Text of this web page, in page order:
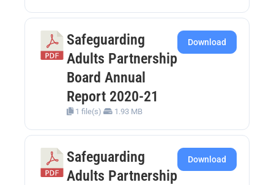
Safeguarding
Adults Partnership
Board Annual
Report 2020-21
1 file(s) 1.93 MB
Download
Safeguarding
Adults Partnership
Download